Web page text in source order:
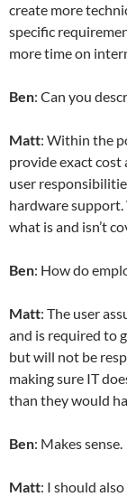
create more
specific
more time on
Ben: Can you
Matt: Within the
provide exact
user
hardware support.
what is and isn’t
Ben: How do
Matt: The user
and is required to
but will not be
making sure IT
than they would
Ben: Makes sense.
Matt: I should